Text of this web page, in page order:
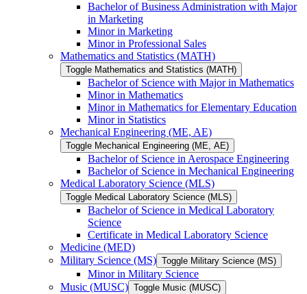
Bachelor of Business Administration with Major
in Marketing
Minor in Marketing
Minor in Professional Sales
Mathematics and Statistics (MATH)
Toggle Mathematics and Statistics (MATH)
Bachelor of Science with Major in Mathematics
Minor in Mathematics
Minor in Mathematics for Elementary Education
Minor in Statistics
Mechanical Engineering (ME, AE)
Toggle Mechanical Engineering (ME, AE)
Bachelor of Science in Aerospace Engineering
Bachelor of Science in Mechanical Engineering
Medical Laboratory Science (MLS)
Toggle Medical Laboratory Science (MLS)
Bachelor of Science in Medical Laboratory
Science
Certificate in Medical Laboratory Science
Medicine (MED)
Military Science (MS) Toggle Military Science (MS)
Minor in Military Science
Music (MUSC) Toggle Music (MUSC)